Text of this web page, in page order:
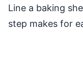
Line a baking
step makes for